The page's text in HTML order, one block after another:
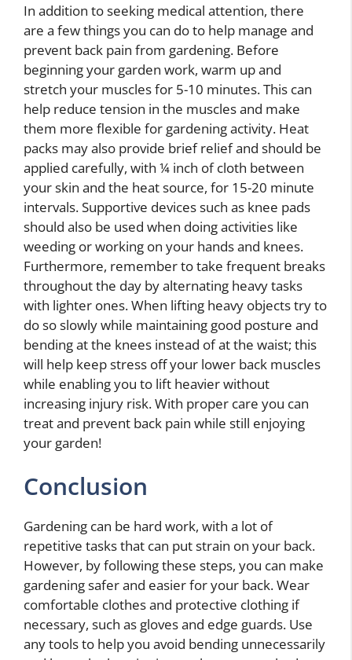
In addition to seeking medical attention, there
are a few things you can do to help manage and
prevent back pain from gardening. Before
beginning your garden work, warm up and
stretch your muscles for 5-10 minutes. This can
help reduce tension in the muscles and make
them more flexible for gardening activity. Heat
packs may also provide brief relief and should be
applied carefully, with ¼ inch of cloth between
your skin and the heat source, for 15-20 minute
intervals. Supportive devices such as knee pads
should also be used when doing activities like
weeding or working on your hands and knees.
Furthermore, remember to take frequent breaks
throughout the day by alternating heavy tasks
with lighter ones. When lifting heavy objects try to
do so slowly while maintaining good posture and
bending at the knees instead of at the waist; this
will help keep stress off your lower back muscles
while enabling you to lift heavier without
increasing injury risk. With proper care you can
treat and prevent back pain while still enjoying
your garden!
Conclusion
Gardening can be hard work, with a lot of
repetitive tasks that can put strain on your back.
However, by following these steps, you can make
gardening safer and easier for your back. Wear
comfortable clothes and protective clothing if
necessary, such as gloves and edge guards. Use
any tools to help you avoid bending unnecessarily